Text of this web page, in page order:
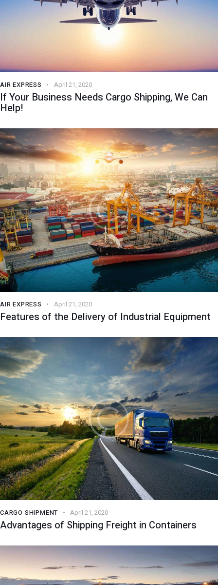
AIR EXPRESS April 21, 2020
If Your Business Needs Cargo Shipping, We Can
Help!
AIR EXPRESS April 21, 2020
Features of the Delivery of Industrial Equipment
CARGO SHIPMENT April 21, 2020
Advantages of Shipping Freight in Containers